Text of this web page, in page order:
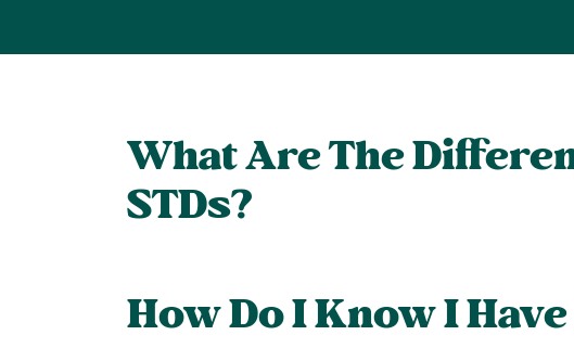
What Are The
STDs?
How Do I Know I Have